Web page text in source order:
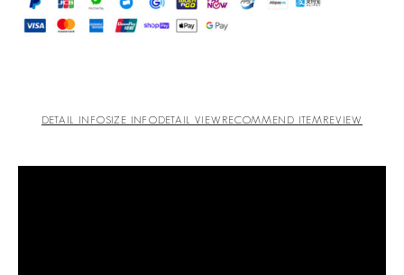
DETAIL INFOSIZE INFODETAIL VIEW RECOMMEND ITEMREVIEW